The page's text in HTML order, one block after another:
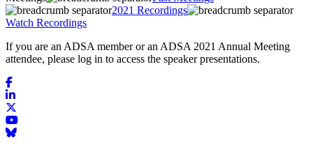
2021 Recordings
Watch Recordings
If you are an ADSA member or an ADSA 2021 Annual Meeting
attendee, please log in to access the speaker presentations.